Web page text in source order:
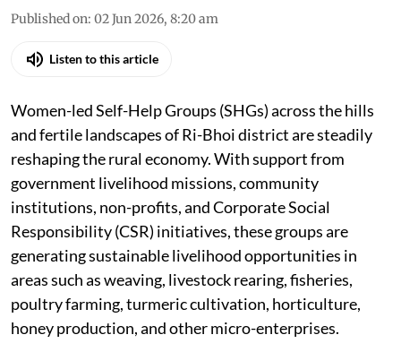
Surendra Panwar
Published on:02 Jun 2026, 8:20 am
Women-led Self-Help Groups (SHGs) across the hills
and fertile landscapes of Ri-Bhoi district are steadily
reshaping the rural economy. With support from
government livelihood missions, community
institutions, non-profits, and Corporate Social
Responsibility (CSR) initiatives, these groups are
generating sustainable livelihood opportunities in
areas such as weaving, livestock rearing, fisheries,
poultry farming, turmeric cultivation, horticulture,